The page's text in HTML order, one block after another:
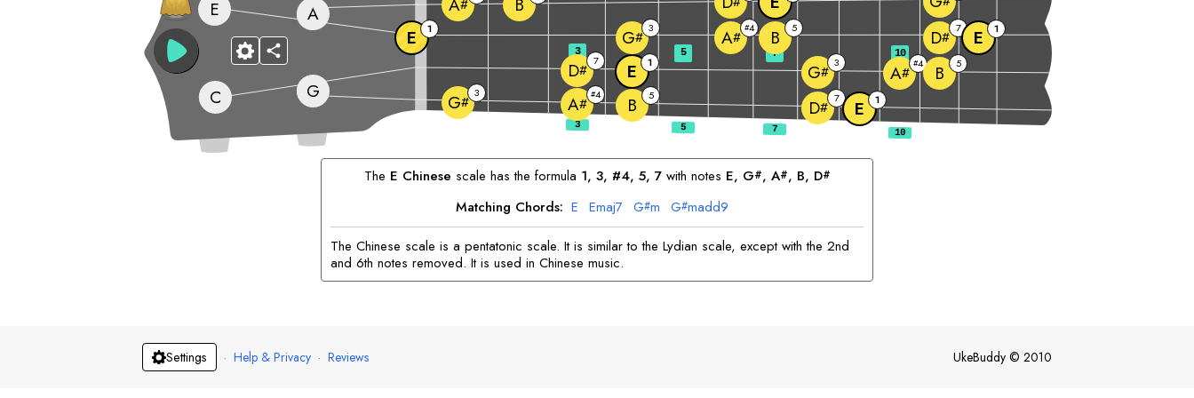
G G# 3
A#
#4 B 5
D# 7 E 1
C
D# 7 E 1 G# 3 A#
#4 B 5
E
E
1 G# 3 A#
#4 B 5 D# 7 E 1
A #
3 5 7 10
The E Chinese scale has the formula 1, 3, #4, 5, 7with notes E, G#, A#, B, D#
Matching Chords: E Emaj7 G#m G#madd9
The Chinese scale is a pentatonic scale. It is similar to the Lydian scale, except with the 2nd
and 6th notes removed. It is used in Chinese music.
Settings · Help & Privacy · Reviews UkeBuddy © 2010